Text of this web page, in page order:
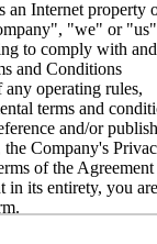
an Internet property
"we" or
to comply with
and Conditions
operating rules,
terms and
and/or
Company's
of the Agreement
in its entirety, you